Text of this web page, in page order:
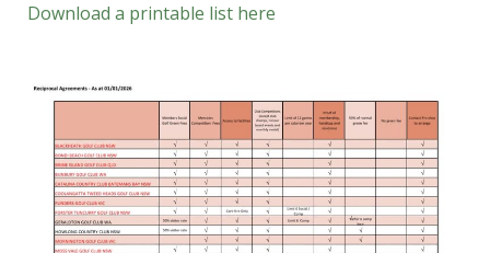
Download a printable list here